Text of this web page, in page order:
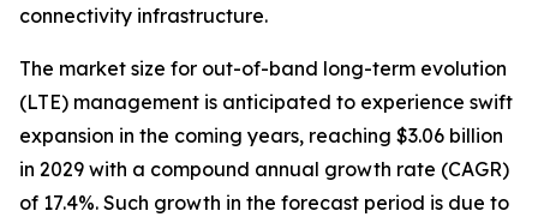
connectivity infrastructure.
The market size for out-of-band long-term evolution
(LTE) management is anticipated to experience swift
expansion in the coming years, reaching $3.06 billion
in 2029 with a compound annual growth rate (CAGR)
of 17.4%. Such growth in the forecast period is due to